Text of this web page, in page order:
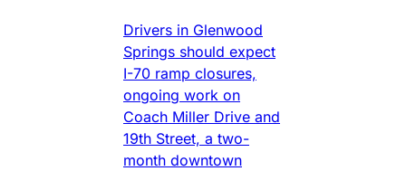
Drivers in Glenwood
Springs should expect
I-70 ramp closures,
ongoing work on
Coach Miller Drive and
19th Street, a two-
month downtown